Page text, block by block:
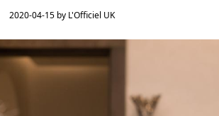
2020-04-15 by L'Officiel UK